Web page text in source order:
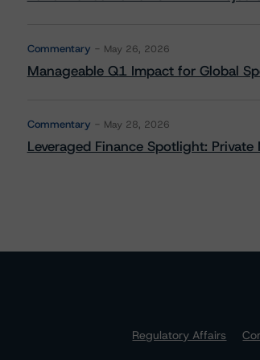
Commentary May 26, 2026
Manageable Q1 Impact for Global
Commentary May 28, 2026
Leveraged Finance Spotlight:
Regulatory Affairs